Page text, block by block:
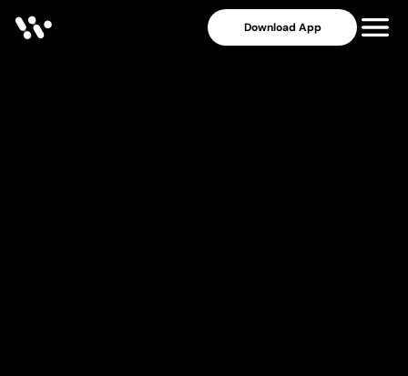
Download App